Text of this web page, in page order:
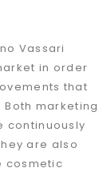
Vassari
in order
that
marketing
continuously
are also
cosmetic